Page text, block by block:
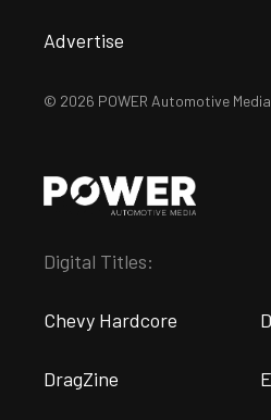
Advertise
© 2026 POWER Automotive
Digital Titles:
Chevy Hardcore
DragZine